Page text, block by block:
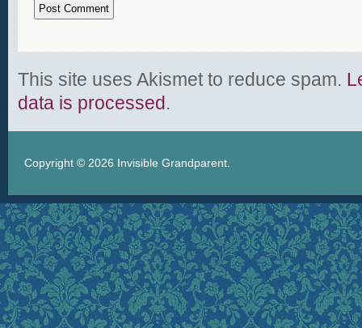
This site uses Akismet to reduce spam.
data is processed .
Copyright © 2026 Invisible Grandparent